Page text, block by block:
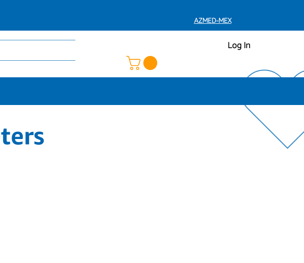
AZMED-MEX
Log In